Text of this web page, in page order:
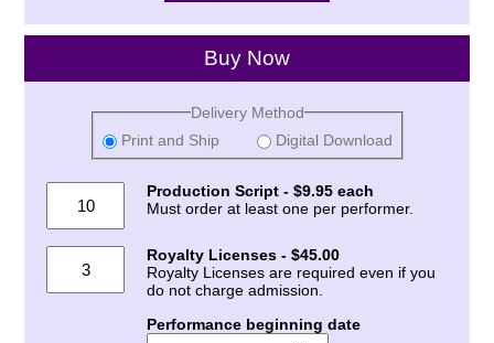
Buy Now
Delivery Method
Print and Ship
Digital Download
Production Script - $9.95 each
Must order at least one per performer.
Royalty Licenses - $45.00
Royalty Licenses are required even if you
do not charge admission.
Performance beginning date